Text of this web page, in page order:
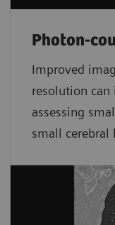
Photon-
Improved
resolution can
assessing
small cerebral